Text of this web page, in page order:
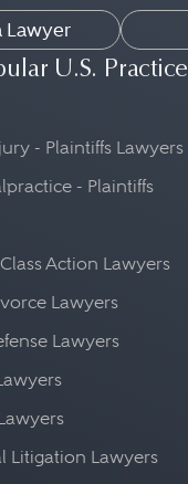
Lawyer
U.S. Practice
- Plaintiffs Lawyers
- Plaintiffs
Action Lawyers
Lawyers
Lawyers
Litigation Lawyers